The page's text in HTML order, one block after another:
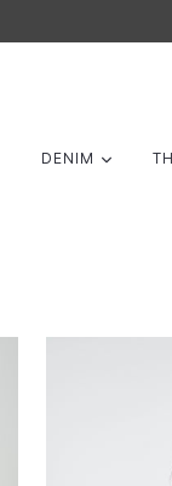
DENIM EXPAND